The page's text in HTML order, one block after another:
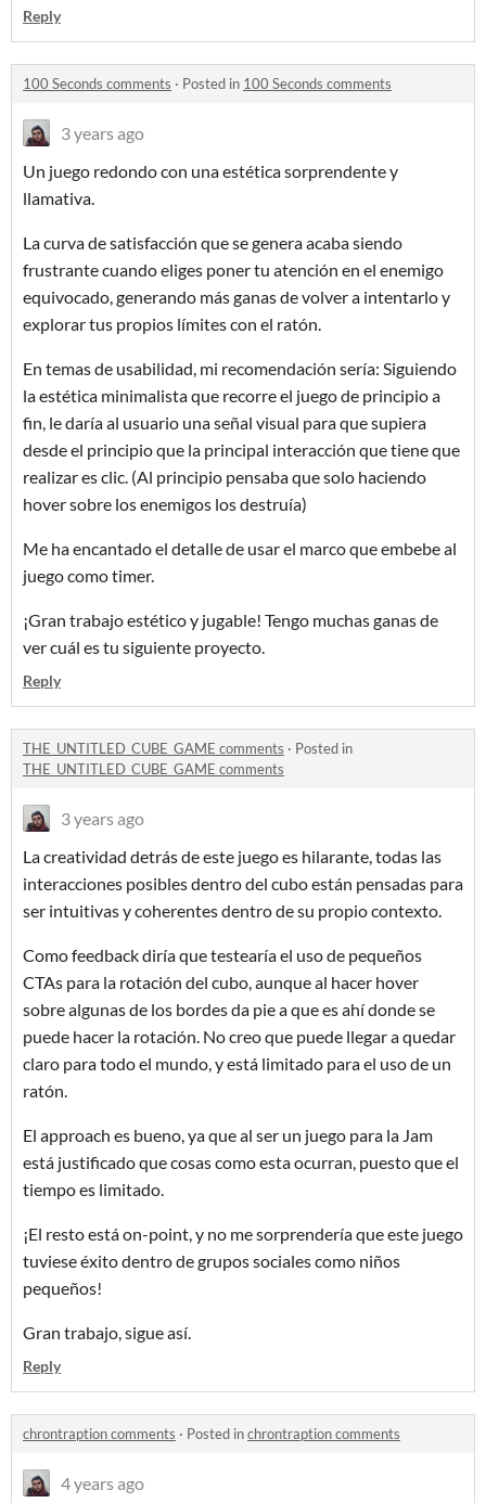
Reply
100 Seconds comments · Posted in 100 Seconds comments
3 years ago
Un juego redondo con una estética sorprendente y
llamativa.
La curva de satisfacción que se genera acaba siendo
frustrante cuando eliges poner tu atención en el enemigo
equivocado, generando más ganas de volver a intentarlo y
explorar tus propios límites con el ratón.
En temas de usabilidad, mi recomendación sería: Siguiendo
la estética minimalista que recorre el juego de principio a
fin, le daría al usuario una señal visual para que supiera
desde el principio que la principal interacción que tiene que
realizar es clic. (Al principio pensaba que solo haciendo
hover sobre los enemigos los destruía)
Me ha encantado el detalle de usar el marco que embebe al
juego como timer.
¡Gran trabajo estético y jugable! Tengo muchas ganas de
ver cuál es tu siguiente proyecto.
Reply
THE_UNTITLED_CUBE_GAME comments · Posted in
THE_UNTITLED_CUBE_GAME comments
3 years ago
La creatividad detrás de este juego es hilarante, todas las
interacciones posibles dentro del cubo están pensadas para
ser intuitivas y coherentes dentro de su propio contexto.
Como feedback diría que testearía el uso de pequeños
CTAs para la rotación del cubo, aunque al hacer hover
sobre algunas de los bordes da pie a que es ahí donde se
puede hacer la rotación. No creo que puede llegar a quedar
claro para todo el mundo, y está limitado para el uso de un
ratón.
El approach es bueno, ya que al ser un juego para la Jam
está justificado que cosas como esta ocurran, puesto que el
tiempo es limitado.
¡El resto está on-point, y no me sorprendería que este juego
tuviese éxito dentro de grupos sociales como niños
pequeños!
Gran trabajo, sigue así.
Reply
chrontraption comments · Posted inchrontraption comments
4 years ago